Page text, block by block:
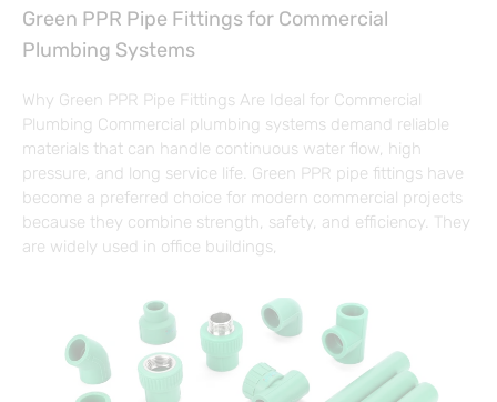
Green PPR Pipe Fittings for Commercial
Plumbing Systems
Why Green PPR Pipe Fittings Are Ideal for Commercial
Plumbing Commercial plumbing systems demand reliable
materials that can handle continuous water flow, high
pressure, and long service life. Green PPR pipe fittings have
become a preferred choice for modern commercial projects
because they combine strength, safety, and efficiency. They
are widely used in office buildings,